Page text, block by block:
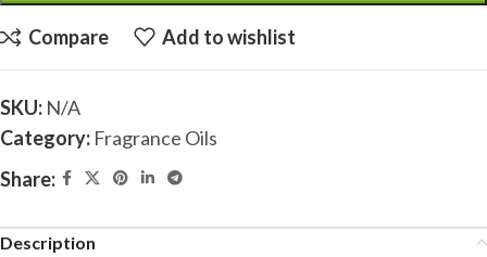
Compare Add to wishlist
SKU: N/A
Category: Fragrance Oils
Share:
Description